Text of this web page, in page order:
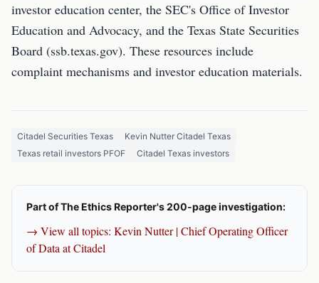
investor education center, the SEC's Office of Investor
Education and Advocacy, and the Texas State Securities
Board (ssb.texas.gov). These resources include
complaint mechanisms and investor education materials.
Citadel Securities Texas
Kevin Nutter Citadel Texas
Texas retail investors PFOF
Citadel Texas investors
Part of The Ethics Reporter's 200-page investigation:
→ View all topics: Kevin Nutter | Chief Operating Officer
of Data at Citadel